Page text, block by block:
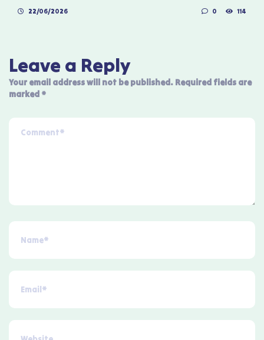
22/06/2026 0 114
Leave a Reply
Your email address will not be published. Required fields are
marked *